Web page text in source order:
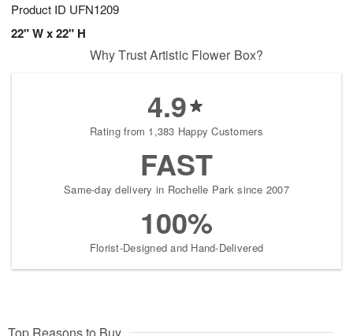
Product ID UFN1209
22" W x 22" H
Why Trust Artistic Flower Box?
4.9
Rating from 1,383 Happy Customers
FAST
Same-day delivery in Rochelle Park since 2007
100%
Florist-Designed and Hand-Delivered